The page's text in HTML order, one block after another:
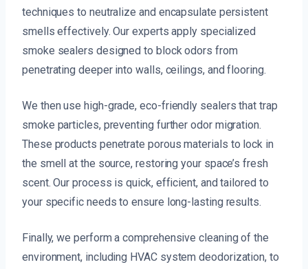
techniques to neutralize and encapsulate persistent
smells effectively. Our experts apply specialized
smoke sealers designed to block odors from
penetrating deeper into walls, ceilings, and flooring.
We then use high-grade, eco-friendly sealers that trap
smoke particles, preventing further odor migration.
These products penetrate porous materials to lock in
the smell at the source, restoring your space’s fresh
scent. Our process is quick, efficient, and tailored to
your specific needs to ensure long-lasting results.
Finally, we perform a comprehensive cleaning of the
environment, including HVAC system deodorization, to